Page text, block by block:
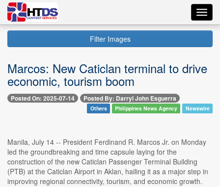
Filter Images
Marcos: New Caticlan terminal to drive
economic, tourism boom
Posted On: 2025-07-14 Posted By: Darryl John Esguerra
Others Philippines News Agency Newswire
Manila, July 14 -- President Ferdinand R. Marcos Jr. on Monday
led the groundbreaking and time capsule laying for the
construction of the new Caticlan Passenger Terminal Building
(PTB) at the Caticlan Airport in Aklan, hailing it as a major step in
improving regional connectivity, tourism, and economic growth.